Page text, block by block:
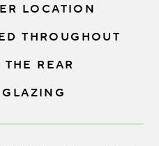
LOCATION
THROUGHOUT
REAR